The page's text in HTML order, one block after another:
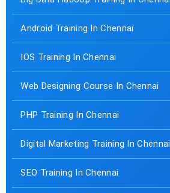
Android Training In Chennai
IOS Training In Chennai
Web Designing Course In Chennai
PHP Training In Chennai
Digital Marketing Training In Chennai
SEO Training In Chennai